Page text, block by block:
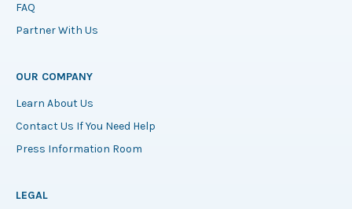
FAQ
Partner With Us
OUR COMPANY
Learn About Us
Contact Us If You Need Help
Press Information Room
LEGAL